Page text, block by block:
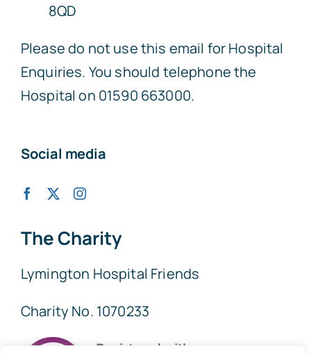
8QD
Please do not use this email for Hospital
Enquiries. You should telephone the
Hospital on 01590 663000.
Social media
The Charity
Lymington Hospital Friends
Charity No. 1070233